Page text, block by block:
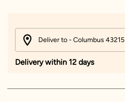
Deliver to - Columbus 43215
Delivery within 12 days